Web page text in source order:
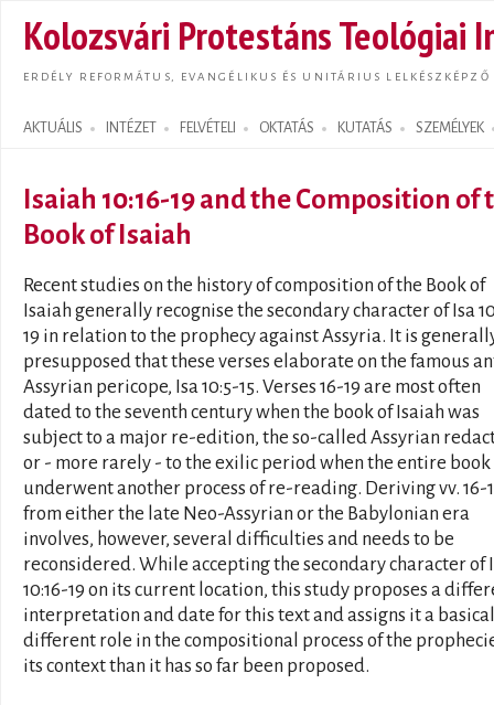
Kolozsvári Protestáns Teológiai
ERDÉLY REFORMÁTUS, EVANGÉLIKUS ÉS UNITÁRIUS LELKÉSZKÉPZŐ
AKTUÁLIS INTÉZET FELVÉTELI OKTATÁS KUTATÁS SZEMÉLYEK
Search form
Isaiah 10:16-19 and the Composition of
Book of Isaiah
Recent studies on the history of composition of the Book of
Isaiah generally recognise the secondary character of Isa
19 in relation to the prophecy against Assyria. It is
presupposed that these verses elaborate on the famous
Assyrian pericope, Isa 10:5-15. Verses 16-19 are most often
dated to the seventh century when the book of Isaiah was
subject to a major re-edition, the so-called Assyrian
or - more rarely - to the exilic period when the entire book
underwent another process of re-reading. Deriving vv. 16-
from either the late Neo-Assyrian or the Babylonian era
involves, however, several difficulties and needs to be
reconsidered. While accepting the secondary character of
10:16-19 on its current location, this study proposes a
interpretation and date for this text and assigns it a
different role in the compositional process of the
its context than it has so far been proposed.